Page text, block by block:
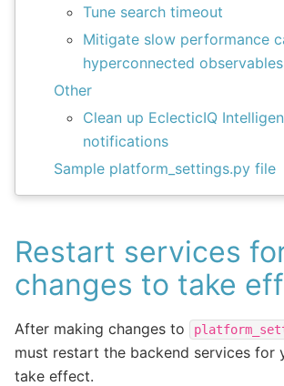
Tune search timeout
Mitigate slow performance
hyperconnected observables
Other
Clean up EclecticIQ
notifications
Sample platform_settings.py file
Restart services
changes to take
After making changes to
must restart the backend services for
take effect.